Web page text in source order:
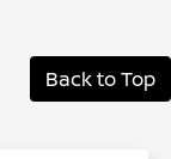
Back to Top